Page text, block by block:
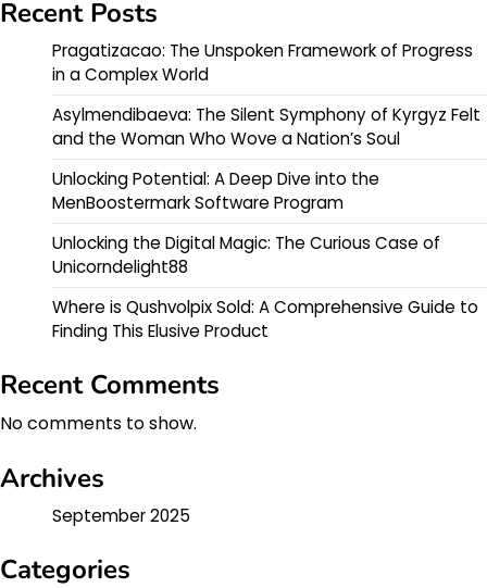
Recent Posts
Pragatizacao: The Unspoken Framework of Progress
in a Complex World
Asylmendibaeva: The Silent Symphony of Kyrgyz Felt
and the Woman Who Wove a Nation’s Soul
Unlocking Potential: A Deep Dive into the
MenBoostermark Software Program
Unlocking the Digital Magic: The Curious Case of
Unicorndelight88
Where is Qushvolpix Sold: A Comprehensive Guide to
Finding This Elusive Product
Recent Comments
No comments to show.
Archives
September 2025
Categories